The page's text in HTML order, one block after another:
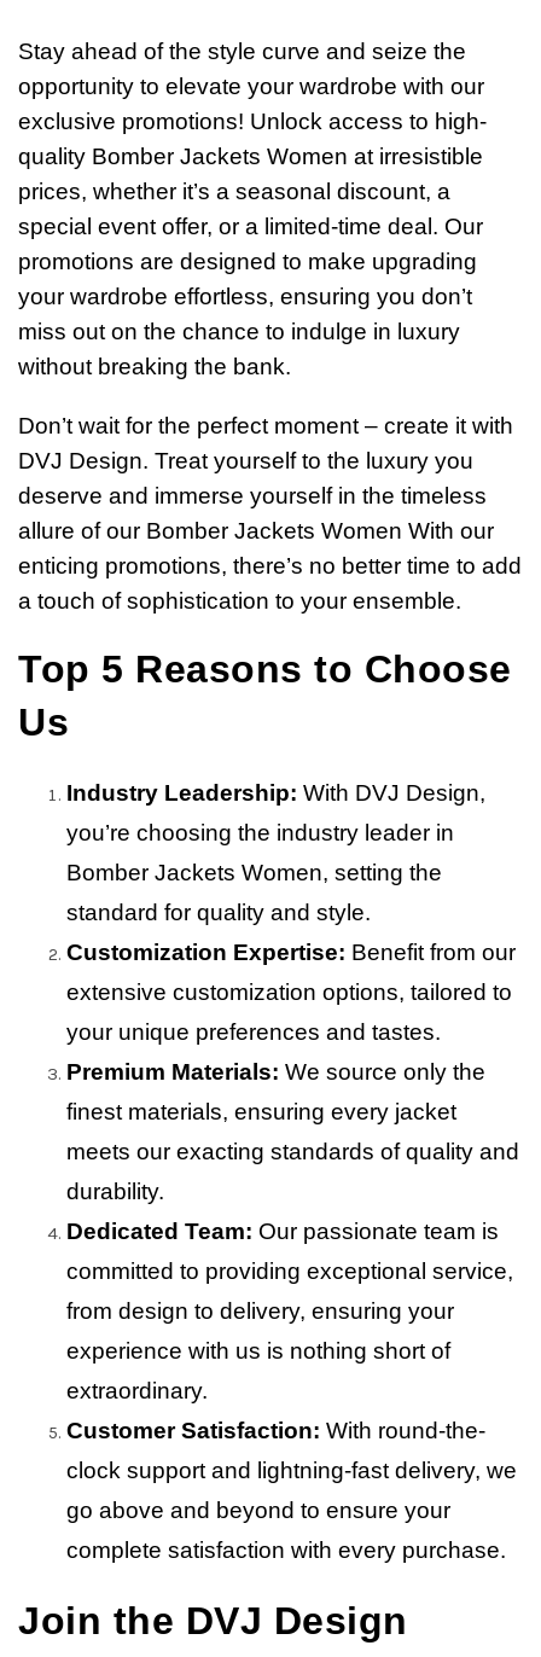
Stay ahead of the style curve and seize the
opportunity to elevate your wardrobe with our
exclusive promotions! Unlock access to high-
quality Bomber Jackets Women at irresistible
prices, whether it’s a seasonal discount, a
special event offer, or a limited-time deal. Our
promotions are designed to make upgrading
your wardrobe effortless, ensuring you don’t
miss out on the chance to indulge in luxury
without breaking the bank.
Don’t wait for the perfect moment – create it with
DVJ Design. Treat yourself to the luxury you
deserve and immerse yourself in the timeless
allure of our Bomber Jackets Women With our
enticing promotions, there’s no better time to add
a touch of sophistication to your ensemble.
Top 5 Reasons to Choose
Us
Industry Leadership: With DVJ Design,
you’re choosing the industry leader in
Bomber Jackets Women, setting the
standard for quality and style.
Customization Expertise: Benefit from our
extensive customization options, tailored to
your unique preferences and tastes.
Premium Materials: We source only the
finest materials, ensuring every jacket
meets our exacting standards of quality and
durability.
Dedicated Team: Our passionate team is
committed to providing exceptional service,
from design to delivery, ensuring your
experience with us is nothing short of
extraordinary.
Customer Satisfaction: With round-the-
clock support and lightning-fast delivery, we
go above and beyond to ensure your
complete satisfaction with every purchase.
Join the DVJ Design